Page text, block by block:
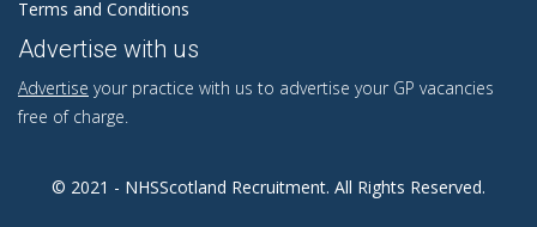
Terms and Conditions
Advertise with us
Advertise your practice with us to advertise your GP vacancies
free of charge.
© 2021 - NHSScotland Recruitment. All Rights Reserved.